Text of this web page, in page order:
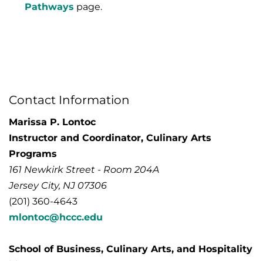
Pathways page.
Contact Information
Marissa P. Lontoc
Instructor and Coordinator, Culinary Arts
Programs
161 Newkirk Street - Room 204A
Jersey City, NJ 07306
(201) 360-4643
mlontoc@hccc.edu
School of Business, Culinary Arts, and Hospitality